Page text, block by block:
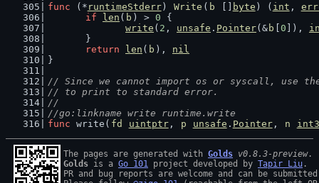
func (* runtimeStderr) Write ( b byte ) ( int ,
if
len ( b ) > 0 {
write ( 2 , unsafe . Pointer(& b 0 ]),
	}
return
len ( b ), nil
}
// Since we cannot import os or syscall, use
// to print to standard error.
//
//go:linkname write runtime.write
func write( fd uintptr, p unsafe . Pointer, n
The pages are generated with Golds v0.8.3-preview
Golds is a Go 101 project developed by Tapir Liu .
PR and bug reports are welcome and can be